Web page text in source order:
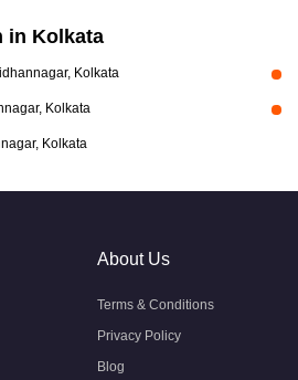
in Kolkata
Kolkata
Kolkata
Kolkata
About Us
Terms & Conditions
Privacy Policy
Blog